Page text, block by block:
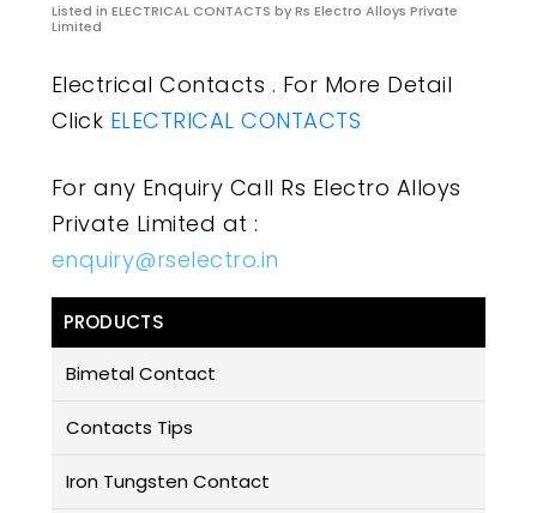
Listed in ELECTRICAL CONTACTS by Rs Electro Alloys Private
Limited
Electrical Contacts . For More Detail
Click ELECTRICAL CONTACTS
For any Enquiry Call Rs Electro Alloys
Private Limited at :
enquiry@rselectro.in
PRODUCTS
Bimetal Contact
Contacts Tips
Iron Tungsten Contact